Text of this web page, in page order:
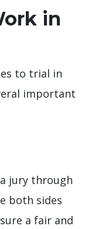
in
to trial in
important
jury through
both sides
a fair and